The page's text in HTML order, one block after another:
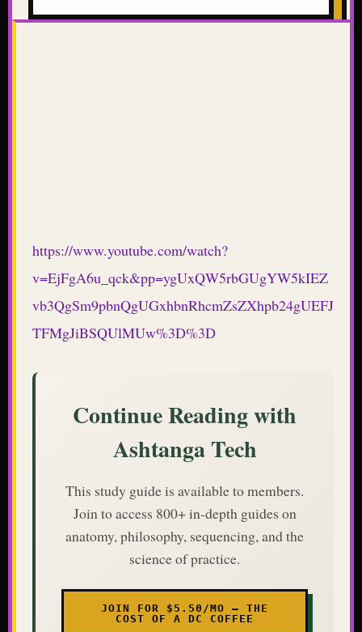
https://www.youtube.com/watch?
v=EjFgA6u_qck&pp=ygUxQW5rbGUgYW5kIEZ
vb3QgSm9pbnQgUGxhbnRhcmZsZXhpb24gUEFJ
TFMgJiBSQUlMUw%3D%3D
Continue Reading with
Ashtanga Tech
This study guide is available to members.
Join to access 800+ in-depth guides on
anatomy, philosophy, sequencing, and the
science of practice.
JOIN FOR $5.50/MO — THE
COST OF A DC COFFEE